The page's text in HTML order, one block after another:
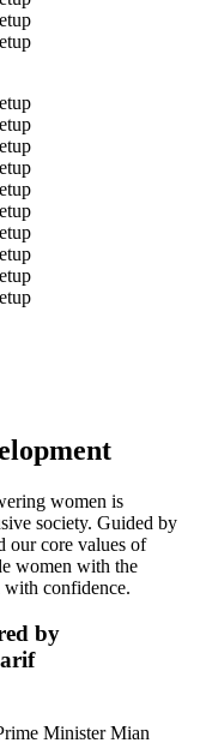
women is
society. Guided by
our core values of
women with the
confidence.
by